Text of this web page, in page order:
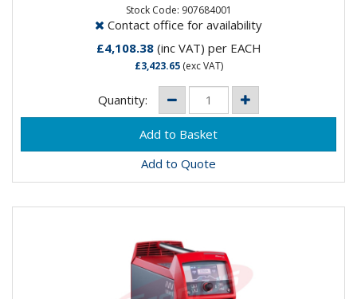
1-210 A DCMax Open...Stock Code: 907684001
Contact office for availability
£4,108.38(inc VAT) per EACH
£3,423.65(exc VAT)
Quantity:
Add to Quote